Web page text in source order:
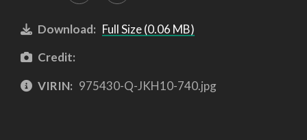
Download: Full Size (0.06 MB)
Credit:
VIRIN: 975430-Q-JKH10-740.jpg